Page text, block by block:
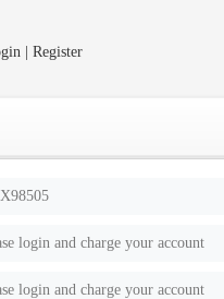
| Register
login and charge your account
login and charge your account